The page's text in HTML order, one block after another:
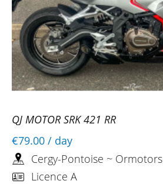
QJ MOTOR SRK 421 RR
€79.00 / day
Cergy-Pontoise ~ Ormotors
Licence A